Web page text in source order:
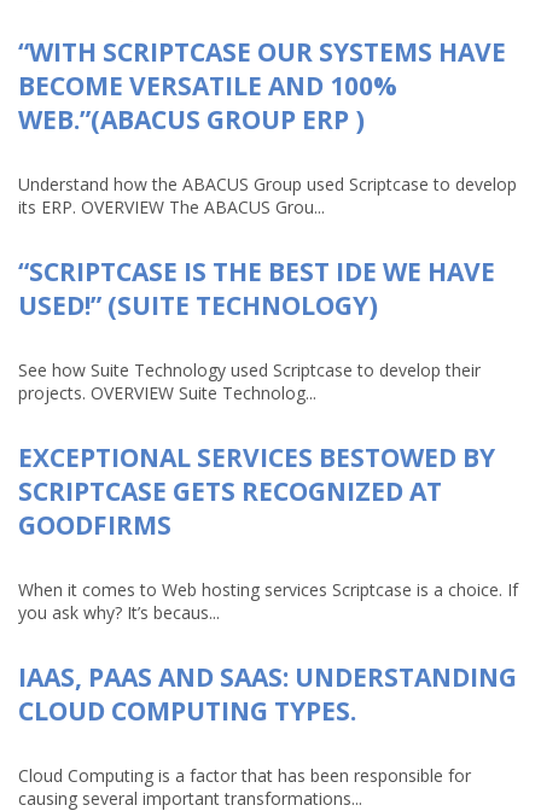
“WITH SCRIPTCASE OUR SYSTEMS HAVE
BECOME VERSATILE AND 100%
WEB.”(ABACUS GROUP ERP )
Understand how the ABACUS Group used Scriptcase to develop
its ERP. OVERVIEW The ABACUS Grou...
“SCRIPTCASE IS THE BEST IDE WE HAVE
USED!” (SUITE TECHNOLOGY)
See how Suite Technology used Scriptcase to develop their
projects. OVERVIEW Suite Technolog...
EXCEPTIONAL SERVICES BESTOWED BY
SCRIPTCASE GETS RECOGNIZED AT
GOODFIRMS
When it comes to Web hosting services Scriptcase is a choice. If
you ask why? It’s becaus...
IAAS, PAAS AND SAAS: UNDERSTANDING
CLOUD COMPUTING TYPES.
Cloud Computing is a factor that has been responsible for
causing several important transformations...